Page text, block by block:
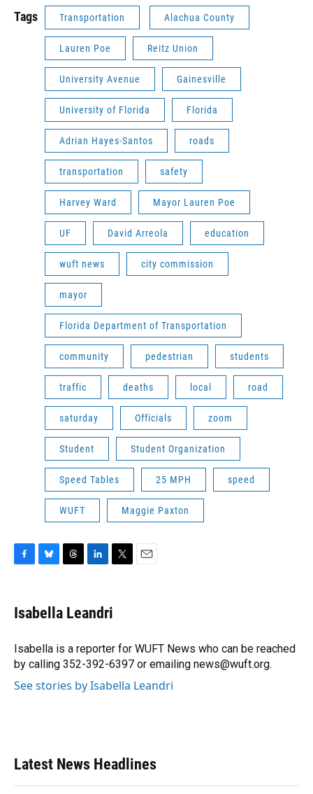
Tags Transportation Alachua County
Lauren Poe Reitz Union
University Avenue Gainesville
University of Florida Florida
Adrian Hayes-Santos roads
transportation safety
Harvey Ward Mayor Lauren Poe
UF David Arreola education
wuft news city commission
mayor
Florida Department of Transportation
community pedestrian students
traffic deaths local road
saturday Officials zoom
Student Student Organization
Speed Tables 25 MPH speed
WUFT Maggie Paxton
e
b
o
k
e
s
y
e
a
s
k
e
I
n
t
t
r
Isabella Leandri
Isabella is a reporter for WUFT News who can be reached
by calling 352-392-6397 or emailing news@wuft.org.
See stories by Isabella Leandri
Latest News Headlines